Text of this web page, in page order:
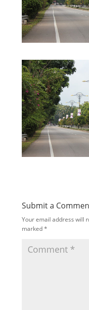
Submit a
Your email address will
marked*